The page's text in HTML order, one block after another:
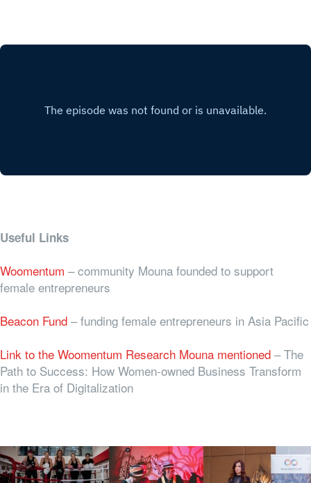
Useful Links
Woomentum – community Mouna founded to support
female entrepreneurs
Beacon Fund – funding female entrepreneurs in Asia Pacific
Link to the Woomentum Research Mouna mentioned –The
Path to Success: How Women-owned Business Transform
in the Era of Digitalization